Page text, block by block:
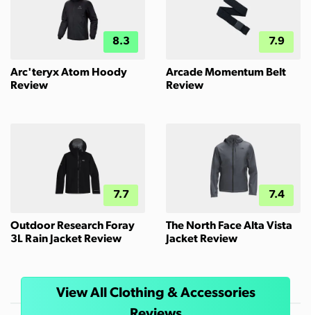
8.3
Arc'teryx Atom Hoody
Review
7.9
Arcade Momentum Belt
Review
7.7
Outdoor Research Foray
3L Rain Jacket Review
7.4
The North Face Alta Vista
Jacket Review
View All Clothing & Accessories